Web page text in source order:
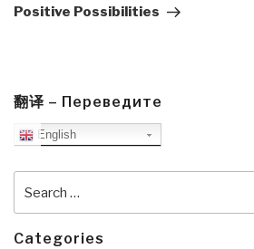
Positive Possibilities
翻译 – Переведите
English
for:
Categories